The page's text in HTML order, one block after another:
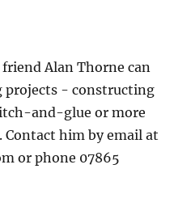
Alan Thorne can
projects - constructing
and-glue or more
him by email at
or phone 07865